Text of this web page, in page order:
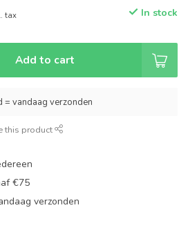
tax In stock
Add to cart
vandaag verzonden
this product
€75
verzonden